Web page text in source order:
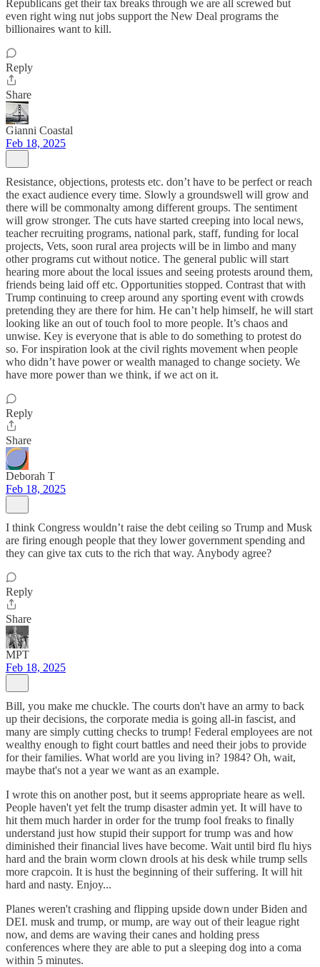
Republicans get their tax breaks through we are all screwed but
even right wing nut jobs support the New Deal programs the
billionaires want to kill.
Reply
Share
Gianni Coastal
Feb 18, 2025
Resistance, objections, protests etc. don’t have to be perfect or reach
the exact audience every time. Slowly a groundswell will grow and
there will be commonalty among different groups. The sentiment
will grow stronger. The cuts have started creeping into local news,
teacher recruiting programs, national park, staff, funding for local
projects, Vets, soon rural area projects will be in limbo and many
other programs cut without notice. The general public will start
hearing more about the local issues and seeing protests around them,
friends being laid off etc. Opportunities stopped. Contrast that with
Trump continuing to creep around any sporting event with crowds
pretending they are there for him. He can’t help himself, he will start
looking like an out of touch fool to more people. It’s chaos and
unwise. Key is everyone that is able to do something to protest do
so. For inspiration look at the civil rights movement when people
who didn’t have power or wealth managed to change society. We
have more power than we think, if we act on it.
Reply
Share
Deborah T
Feb 18, 2025
I think Congress wouldn’t raise the debt ceiling so Trump and Musk
are firing enough people that they lower government spending and
they can give tax cuts to the rich that way. Anybody agree?
Reply
Share
MPT
Feb 18, 2025
Bill, you make me chuckle. The courts don't have an army to back
up their decisions, the corporate media is going all-in fascist, and
many are simply cutting checks to trump! Federal employees are not
wealthy enough to fight court battles and need their jobs to provide
for their families. What world are you living in? 1984? Oh, wait,
maybe that's not a year we want as an example.
I wrote this on another post, but it seems appropriate heare as well.
People haven't yet felt the trump disaster admin yet. It will have to
hit them much harder in order for the trump fool freaks to finally
understand just how stupid their support for trump was and how
diminished their financial lives have become. Wait until bird flu hiys
hard and the brain worm clown drools at his desk while trump sells
more crapcoin. It is hust the beginning of their suffering. It will hit
hard and nasty. Enjoy...
Planes weren't crashing and flipping upside down under Biden and
DEI. musk and trump, or mump, are way out of their league right
now, and dems are waving their canes and holding press
conferences where they are able to put a sleeping dog into a coma
within 5 minutes.